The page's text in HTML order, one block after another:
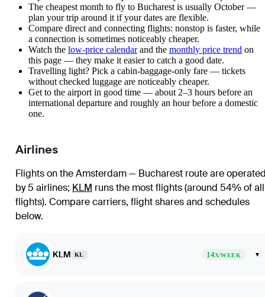
The cheapest month to fly to Bucharest is usually October —
plan your trip around it if your dates are flexible.
Compare direct and connecting flights: nonstop is faster, while
a connection is sometimes noticeably cheaper.
Watch the low-price calendarand the monthly price trend on
this page — they make it easier to catch a good date.
Travelling light? Pick a cabin-baggage-only fare — tickets
without checked luggage are noticeably cheaper.
Get to the airport in good time — about 2–3 hours before an
international departure and roughly an hour before a domestic
one.
Airlines
Flights on the Amsterdam — Bucharest route are
by 5 airlines; KLM runs the most flights (around 54% of all
flights). Compare carriers, flight shares and schedules
below.
KLM KL 14X/WEEK ▾